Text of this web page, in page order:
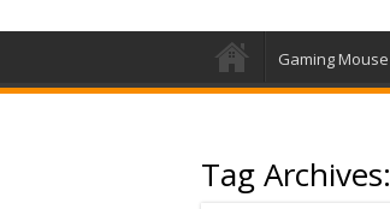
Gaming Mouse
Tag Archives: